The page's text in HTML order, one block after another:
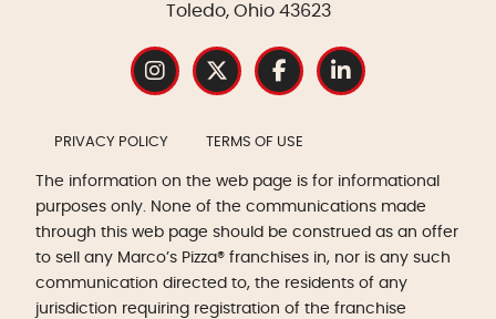
Toledo, Ohio 43623
PRIVACY POLICY TERMS OF USE
The information on the web page is for informational
purposes only. None of the communications made
through this web page should be construed as an offer
to sell any Marco’s Pizza® franchises in, nor is any such
communication directed to, the residents of any
jurisdiction requiring registration of the franchise